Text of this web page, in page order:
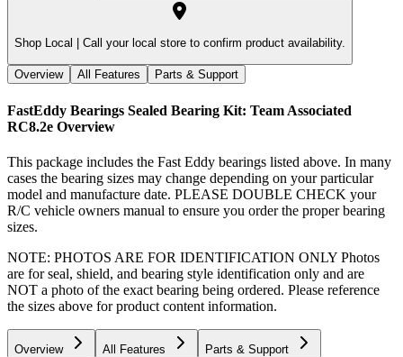
Shop Local | Call your local store to confirm product availability.
Overview All Features Parts & Support
FastEddy Bearings Sealed Bearing Kit: Team Associated
RC8.2e Overview
This package includes the Fast Eddy bearings listed above. In many
cases the bearing sizes may change depending on your particular
model and manufacture date. PLEASE DOUBLE CHECK your
R/C vehicle owners manual to ensure you order the proper bearing
sizes.
NOTE: PHOTOS ARE FOR IDENTIFICATION ONLY Photos
are for seal, shield, and bearing style identification only and are
NOT a photo of the exact bearing being ordered. Please reference
the sizes above for product content information.
Overview All Features Parts & Support